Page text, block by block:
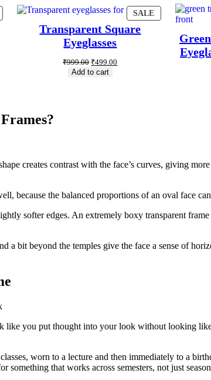
SALE
Transparent Square
Eyeglasses
₹999.00 ₹499.00
Add to cart
creates contrast with the face’s curves, giving
because the balanced proportions of an oval face
softer edges. An extremely boxy transparent
a bit beyond the temples give the face a sense of
you put thought into your look without looking
worn to a lecture and then immediately to a
something that works across semesters, not just